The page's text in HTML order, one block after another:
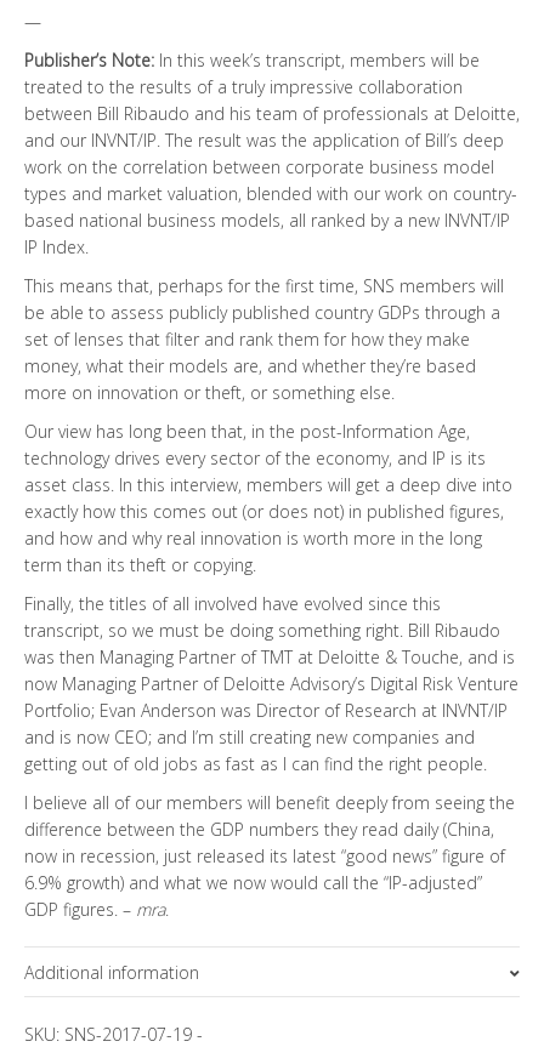
—
Publisher’s Note: In this week’s transcript, members will be
treated to the results of a truly impressive collaboration
between Bill Ribaudo and his team of professionals at Deloitte,
and our INVNT/IP. The result was the application of Bill’s deep
work on the correlation between corporate business model
types and market valuation, blended with our work on country-
based national business models, all ranked by a new INVNT/IP
IP Index.
This means that, perhaps for the first time, SNS members will
be able to assess publicly published country GDPs through a
set of lenses that filter and rank them for how they make
money, what their models are, and whether they’re based
more on innovation or theft, or something else.
Our view has long been that, in the post-Information Age,
technology drives every sector of the economy, and IP is its
asset class. In this interview, members will get a deep dive into
exactly how this comes out (or does not) in published figures,
and how and why real innovation is worth more in the long
term than its theft or copying.
Finally, the titles of all involved have evolved since this
transcript, so we must be doing something right. Bill Ribaudo
was then Managing Partner of TMT at Deloitte & Touche, and is
now Managing Partner of Deloitte Advisory’s Digital Risk Venture
Portfolio; Evan Anderson was Director of Research at INVNT/IP
and is now CEO; and I’m still creating new companies and
getting out of old jobs as fast as I can find the right people.
I believe all of our members will benefit deeply from seeing the
difference between the GDP numbers they read daily (China,
now in recession, just released its latest “good news” figure of
6.9% growth) and what we now would call the “IP-adjusted”
GDP figures. – mra.
Additional information
Topics
SKU: SNS-2017-07-19 -